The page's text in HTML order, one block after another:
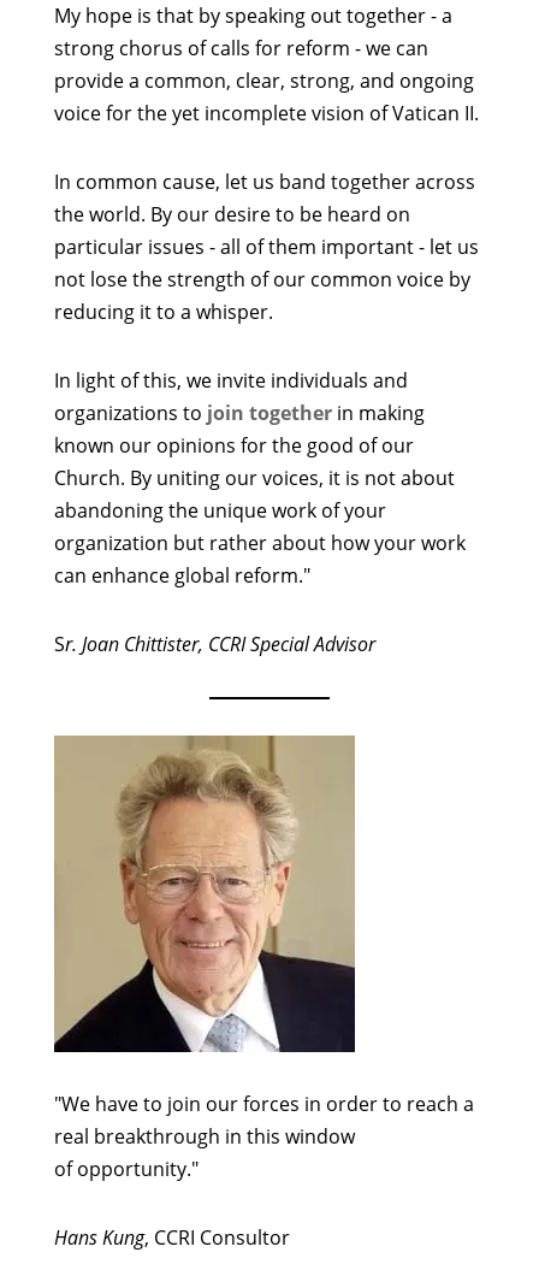
My hope is that by speaking out together - a
strong chorus of calls for reform - we can
provide a common, clear, strong, and ongoing
voice for the yet incomplete vision of Vatican II.
In common cause, let us band together across
the world. By our desire to be heard on
particular issues - all of them important - let us
not lose the strength of our common voice by
reducing it to a whisper.
In light of this, we invite individuals and
organizations to join togetherin making
known our opinions for the good of our
Church. By uniting our voices, it is not about
abandoning the unique work of your
organization but rather about how your work
can enhance global reform."
Sr. Joan Chittister, CCRI Special Advisor
"We have to join our forces in order to reach a
real breakthrough in this window
of opportunity."
Hans Kung, CCRI Consultor